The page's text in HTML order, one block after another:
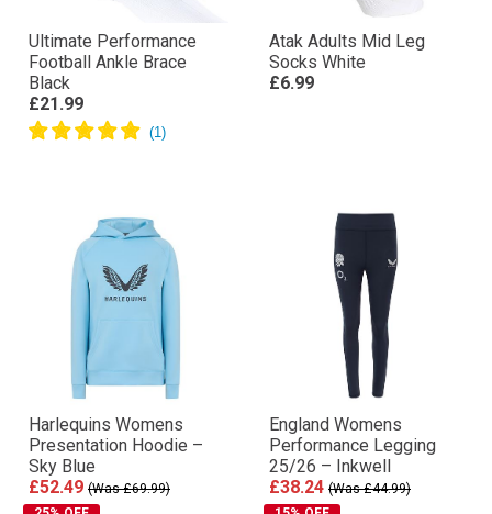
Ultimate Performance
Football Ankle Brace
Black
£21.99
Atak Adults Mid Leg
Socks White
£6.99
Harlequins Womens
Presentation Hoodie –
Sky Blue
£52.49 (Was £69.99)
England Womens
Performance Legging
25/26 – Inkwell
£38.24 (Was £44.99)